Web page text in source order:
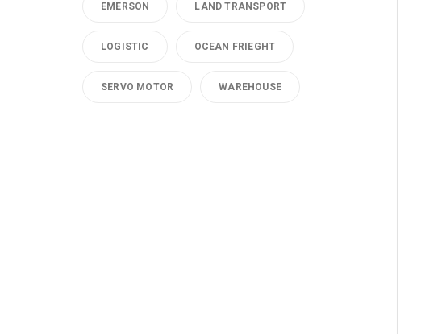
EMERSON LAND TRANSPORT
LOGISTIC OCEAN FRIEGHT
SERVO MOTOR WAREHOUSE